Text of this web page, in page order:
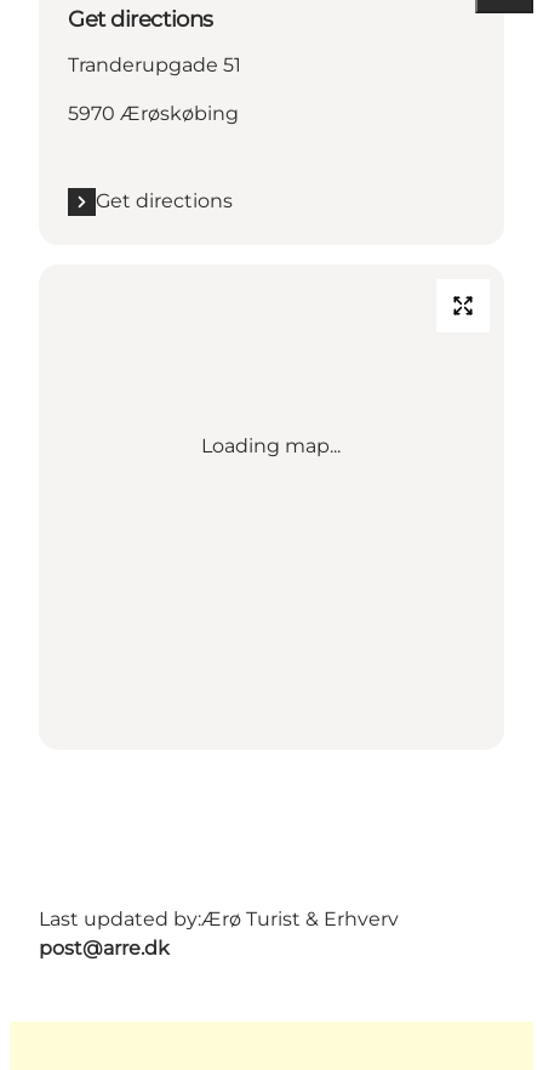
Get directions
Tranderupgade 51
5970 Ærøskøbing
Get directions
Loading map...
Last updated by:Ærø Turist & Erhverv
post@arre.dk